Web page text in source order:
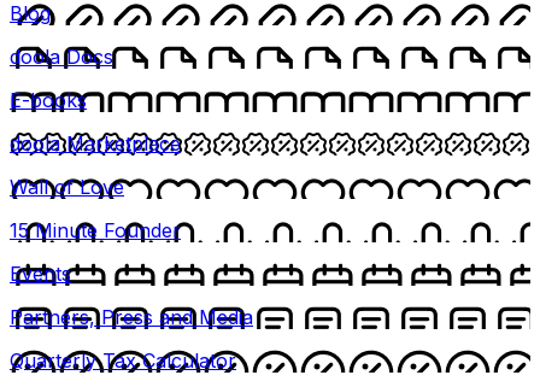
Blog
doola Docs
E-books
doola Marketplace
Wall of Love
15 Minute Founder
Events
Partners, Press and Media
Quarterly Tax Calculator